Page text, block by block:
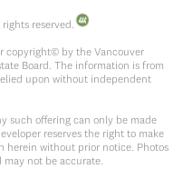
reserved.
copyright© by the Vancouver
Board. The information is from
upon without independent
such offering can only be made
reserves the right to make
herein without prior notice. Photos
not be accurate.